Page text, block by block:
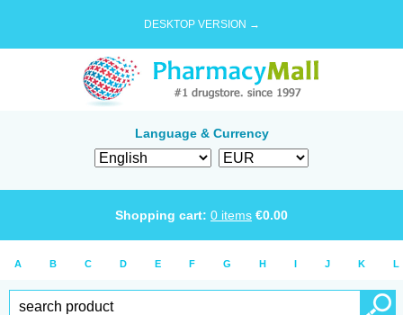
DESKTOP VERSION →
Language & Currency
Shopping cart: 0 items €0.00
A B C D E F G H I J K L